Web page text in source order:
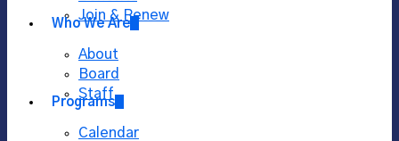
Join & Renew
Who We Are
About
Board
Staff
Programs
Calendar